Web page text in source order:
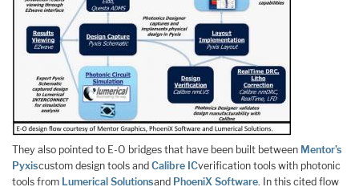
They also pointed to E-O bridges that have been built between Mentor’s
Pyxiscustom design tools and Calibre ICverification tools with photonic
tools from Lumerical Solutionsand PhoeniX Software. In this cited flow